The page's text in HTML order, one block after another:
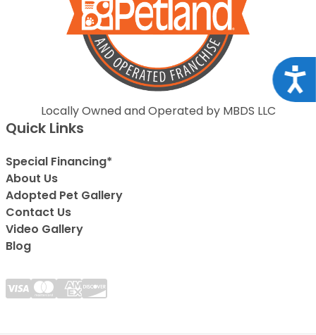
Locally Owned and Operated by MBDS LLC
Quick Links
Special Financing*
About Us
Adopted Pet Gallery
Contact Us
Video Gallery
Blog